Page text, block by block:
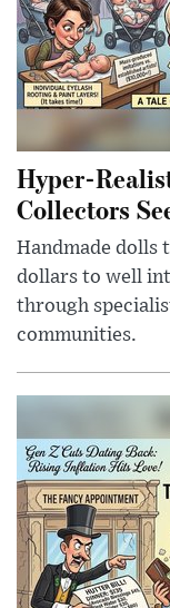
Hyper-
Collectors
Handmade dolls
dollars to well
through
communities.